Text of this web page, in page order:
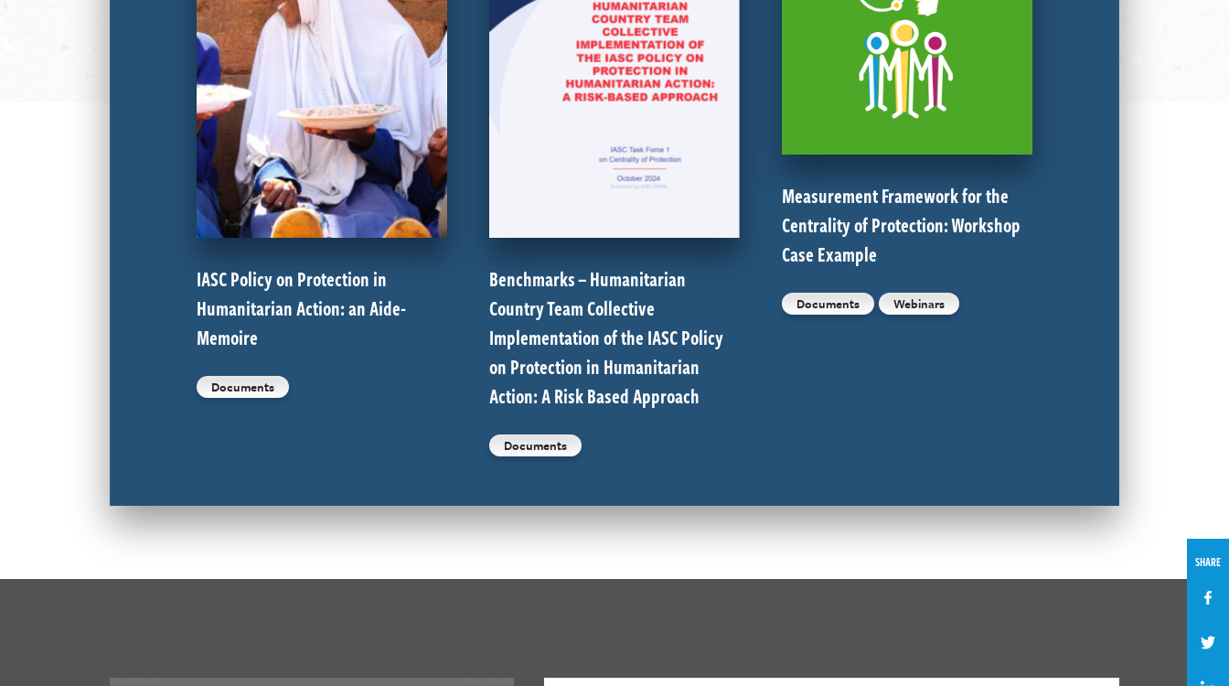
IASC Policy on Protection in
Humanitarian Action: an Aide-
Memoire
Documents
Benchmarks – Humanitarian
Country Team Collective
Implementation of the IASC Policy
on Protection in Humanitarian
Action: A Risk Based Approach
Documents
Measurement Framework for the
Centrality of Protection: Workshop
Case Example
Documents Webinars
SHARE